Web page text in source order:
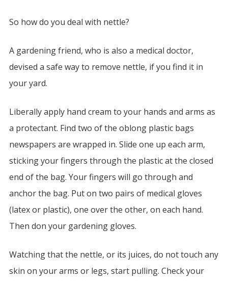
So how do you deal with nettle?
A gardening friend, who is also a medical doctor,
devised a safe way to remove nettle, if you find it in
your yard.
Liberally apply hand cream to your hands and arms as
a protectant. Find two of the oblong plastic bags
newspapers are wrapped in. Slide one up each arm,
sticking your fingers through the plastic at the closed
end of the bag. Your fingers will go through and
anchor the bag. Put on two pairs of medical gloves
(latex or plastic), one over the other, on each hand.
Then don your gardening gloves.
Watching that the nettle, or its juices, do not touch any
skin on your arms or legs, start pulling. Check your